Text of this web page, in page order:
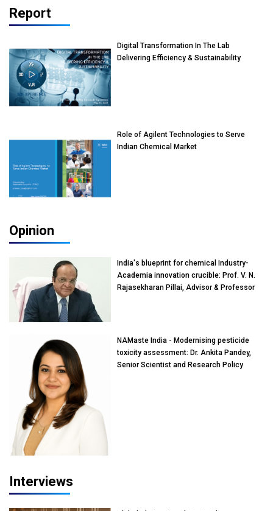
Report
Digital Transformation In The Lab
Delivering Efficiency & Sustainability
Role of Agilent Technologies to Serve
Indian Chemical Market
Opinion
India's blueprint for chemical Industry-
Academia innovation crucible: Prof. V. N.
Rajasekharan Pillai, Advisor & Professor
NAMaste India - Modernising pesticide
toxicity assessment: Dr. Ankita Pandey,
Senior Scientist and Research Policy
Interviews